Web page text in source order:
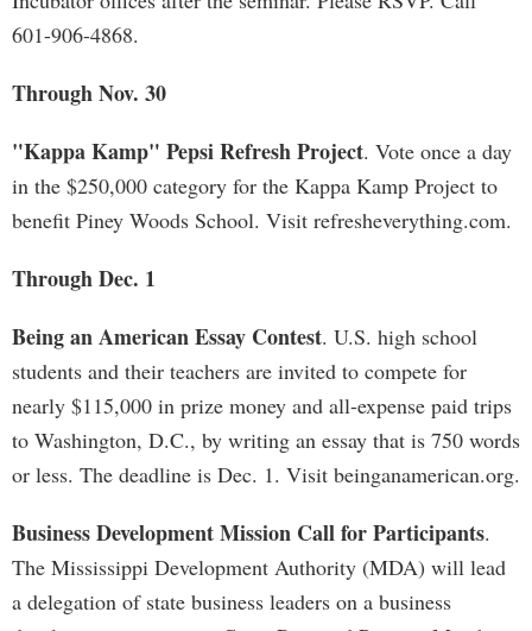
601-906-4868.
Through Nov. 30
"Kappa Kamp" Pepsi Refresh Project. Vote once a day
in the $250,000 category for the Kappa Kamp Project to
benefit Piney Woods School. Visit refresheverything.com.
Through Dec. 1
Being an American Essay Contest. U.S. high school
students and their teachers are invited to compete for
nearly $115,000 in prize money and all-expense paid trips
to Washington, D.C., by writing an essay that is 750 words
or less. The deadline is Dec. 1. Visit beinganamerican.org.
Business Development Mission Call for Participants.
The Mississippi Development Authority (MDA) will lead
a delegation of state business leaders on a business